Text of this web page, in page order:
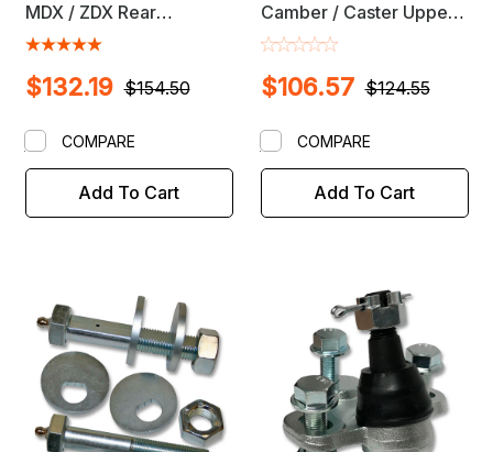
MDX / ZDX Rear
Adjustable Upper
$154.50
$132.19
Add To Cart
COMPARE
Camber / Caster Upper
Ball Joint
$124.55
$106.57
Add To Cart
COMPARE